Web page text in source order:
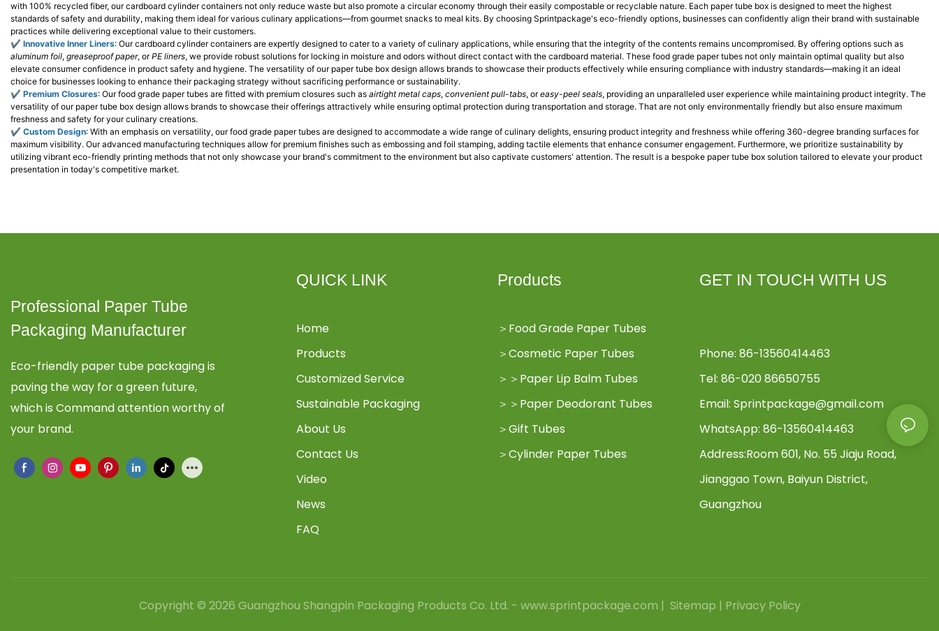
with 100% recycled fiber, our cardboard cylinder containers not only reduce waste but also promote a circular economy through their easily compostable or recyclable nature. Each paper tube box is designed to meet the highest
standards of safety and durability, making them ideal for various culinary applications—from gourmet snacks to meal kits. By choosing Sprintpackage's eco-friendly options, businesses can confidently align their brand with sustainable
practices while delivering exceptional value to their customers.
✔ Innovative Inner Liners: Our cardboard cylinder containers are expertly designed to cater to a variety of culinary applications, while ensuring that the integrity of the contents remains uncompromised. By offering options such as
aluminum foil, greaseproof paper, orPE liners, we provide robust solutions for locking in moisture and odors without direct contact with the cardboard material. These food grade paper tubes not only maintain optimal quality but also
elevate consumer confidence in product safety and hygiene. The versatility of our paper tube box design allows brands to showcase their products effectively while ensuring compliance with industry standards—making it an ideal
choice for businesses looking to enhance their packaging strategy without sacrificing performance or sustainability.
✔ Premium Closures: Our food grade paper tubes are fitted with premium closures such as airtight metal caps, convenient pull-tabs, oreasy-peel seals, providing an unparalleled user experience while maintaining product integrity. The
versatility of our paper tube box design allows brands to showcase their offerings attractively while ensuring optimal protection during transportation and storage. That are not only environmentally friendly but also ensure maximum
freshness and safety for your culinary creations.
✔ Custom Design: With an emphasis on versatility, our food grade paper tubes are designed to accommodate a wide range of culinary delights, ensuring product integrity and freshness while offering 360-degree branding surfaces for
maximum visibility. Our advanced manufacturing techniques allow for premium finishes such as embossing and foil stamping, adding tactile elements that enhance consumer engagement. Furthermore, we prioritize sustainability by
utilizing vibrant eco-friendly printing methods that not only showcase your brand's commitment to the environment but also captivate customers' attention. The result is a bespoke paper tube box solution tailored to elevate your product
presentation in today's competitive market.
Professional Paper Tube
Packaging Manufacturer
Eco-friendly paper tube packaging is
paving the way for a green future,
which is Command attention worthy of
your brand.
QUICK LINK
Home
Products
Customized Service
Sustainable Packaging
About Us
Contact Us
Video
News
FAQ
Products
＞ Food Grade Paper Tubes
＞Cosmetic Paper Tubes
＞ ＞ Paper Lip Balm Tubes
＞ ＞ Paper Deodorant Tubes
＞Gift Tubes
＞Cylinder Paper Tubes
GET IN TOUCH WITH US
Phone: 86-13560414463
Tel: 86-020 86650755
Email: Sprintpackage@gmail.com
WhatsApp: 86-13560414463
Address:Room 601, No. 55 Jiaju Road,
Jianggao Town, Baiyun District,
Guangzhou
Copyright © 2026 Guangzhou Shangpin Packaging Products Co. Ltd. - www.sprintpackage.com | Sitemap | Privacy Policy